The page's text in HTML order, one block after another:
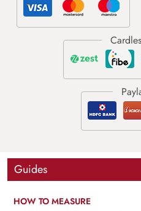
Guides
HOW TO MEASURE